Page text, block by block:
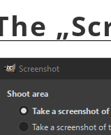
„